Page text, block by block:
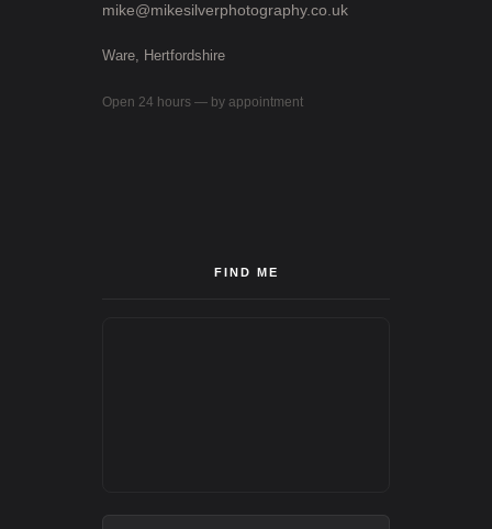
mike@mikesilverphotography.co.uk
Ware, Hertfordshire
Open 24 hours — by appointment
FIND ME